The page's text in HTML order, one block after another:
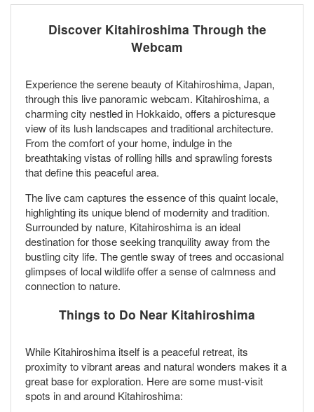
Discover Kitahiroshima Through the
Webcam
Experience the serene beauty of Kitahiroshima, Japan,
through this live panoramic webcam. Kitahiroshima, a
charming city nestled in Hokkaido, offers a picturesque
view of its lush landscapes and traditional architecture.
From the comfort of your home, indulge in the
breathtaking vistas of rolling hills and sprawling forests
that define this peaceful area.
The live cam captures the essence of this quaint locale,
highlighting its unique blend of modernity and tradition.
Surrounded by nature, Kitahiroshima is an ideal
destination for those seeking tranquility away from the
bustling city life. The gentle sway of trees and occasional
glimpses of local wildlife offer a sense of calmness and
connection to nature.
Things to Do Near Kitahiroshima
While Kitahiroshima itself is a peaceful retreat, its
proximity to vibrant areas and natural wonders makes it a
great base for exploration. Here are some must-visit
spots in and around Kitahiroshima: